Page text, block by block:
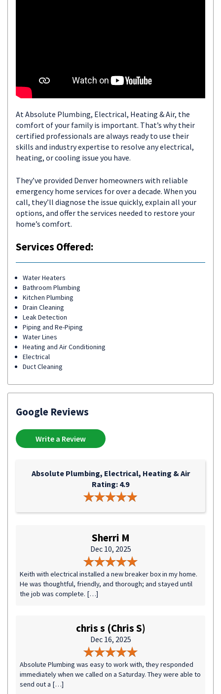
At Absolute Plumbing, Electrical, Heating & Air, the
comfort of your family is important. That’s why their
certified professionals are always ready to use their
skills and industry expertise to resolve any electrical,
heating, or cooling issue you have.
They’ve provided Denver homeowners with reliable
emergency home services for over a decade. When you
call, they’ll diagnose the issue quickly, explain all your
options, and offer the services needed to restore your
home’s comfort.
Services Offered:
Water Heaters
Bathroom Plumbing
Kitchen Plumbing
Drain Cleaning
Leak Detection
Piping and Re-Piping
Water Lines
Heating and Air Conditioning
Electrical
Duct Cleaning
Google Reviews
Write a Review
Absolute Plumbing, Electrical, Heating & Air
Rating: 4.9
Sherri M
Dec 10, 2025
Keith with electrical installed a new breaker box in my home.
He was thoughtful, friendly, and thorough; and stayed until
the job was complete. […]
chris s (Chris S)
Dec 16, 2025
Absolute Plumbing was easy to work with, they responded
immediately when we called on a Saturday. They were able to
send out a […]